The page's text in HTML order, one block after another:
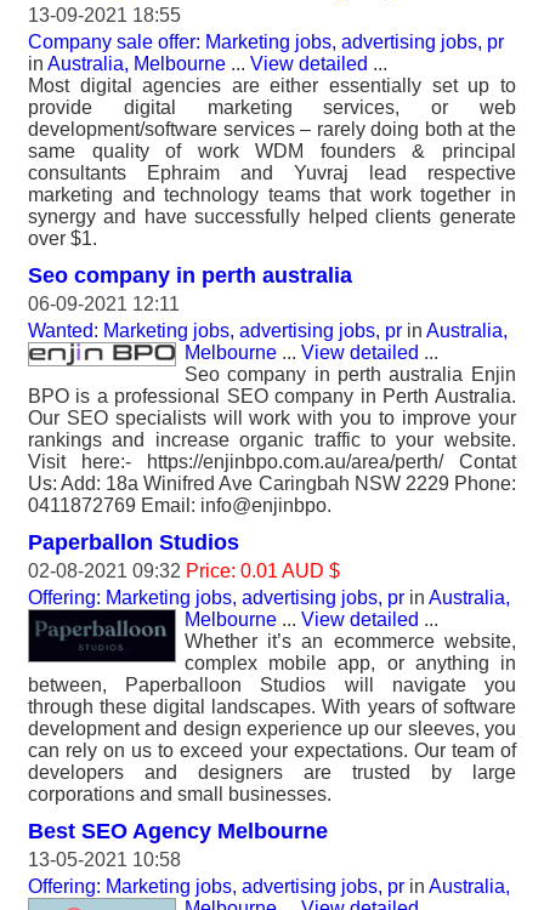
13-09-2021 18:55
Company sale offer: Marketing jobs, advertising jobs, pr
in Australia, Melbourne ... View detailed ...
Most digital agencies are either essentially set up to
provide digital marketing services, or web
development/software services – rarely doing both at the
same quality of work WDM founders & principal
consultants Ephraim and Yuvraj lead respective
marketing and technology teams that work together in
synergy and have successfully helped clients generate
over $1.
Seo company in perth australia
06-09-2021 12:11
Wanted: Marketing jobs, advertising jobs, pr in Australia,
Melbourne ... View detailed ...
Seo company in perth australia Enjin
BPO is a professional SEO company in Perth Australia.
Our SEO specialists will work with you to improve your
rankings and increase organic traffic to your website.
Visit here:- https://enjinbpo.com.au/area/perth/ Contat
Us: Add: 18a Winifred Ave Caringbah NSW 2229 Phone:
0411872769 Email: info@enjinbpo.
Paperballon Studios
02-08-2021 09:32 Price: 0.01 AUD $
Offering: Marketing jobs, advertising jobs, pr in Australia,
Melbourne ... View detailed ...
Whether it’s an ecommerce website,
complex mobile app, or anything in
between, Paperballoon Studios will navigate you
through these digital landscapes. With years of software
development and design experience up our sleeves, you
can rely on us to exceed your expectations. Our team of
developers and designers are trusted by large
corporations and small businesses.
Best SEO Agency Melbourne
13-05-2021 10:58
Offering: Marketing jobs, advertising jobs, pr in Australia,